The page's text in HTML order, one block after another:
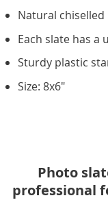
Natural chiselled
Each slate has a
Sturdy plastic
Size: 8x6"
Photo
professional